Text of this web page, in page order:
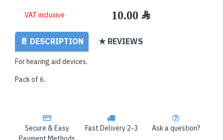
VAT inclusive
Secure & Easy
Fast Delivery 2-3 Ask a question?
📄 DESCRIPTION ★ REVIEWS
For hearing aid devices.
Pack of 6.